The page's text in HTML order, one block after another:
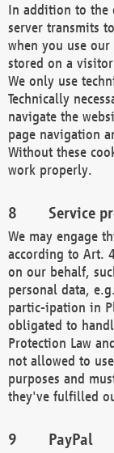
In addition to the
server transmits
when you use
stored on a
We only use
Technically
navigate the
page navigation
Without these
work properly.
Service
We may engage
according to Art.
on our behalf,
personal data,
partic-ipation in
obligated to
Protection Law
not allowed to
purposes and
they've fulfilled
PayPal